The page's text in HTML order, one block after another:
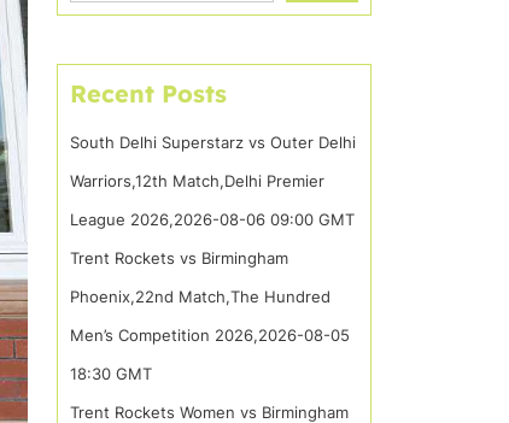
Recent Posts
South Delhi Superstarz vs Outer Delhi
Warriors,12th Match,Delhi Premier
League 2026,2026-08-06 09:00 GMT
Trent Rockets vs Birmingham
Phoenix,22nd Match,The Hundred
Men’s Competition 2026,2026-08-05
18:30 GMT
Trent Rockets Women vs Birmingham